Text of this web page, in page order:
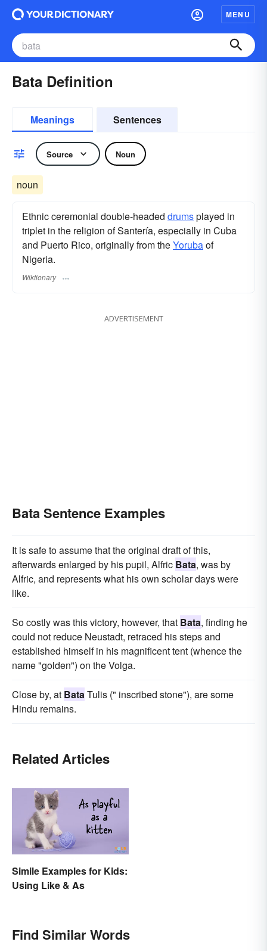
MENU
Bata Definition
Meanings Sentences
Source Noun
noun
Ethnic ceremonial double-headed drumsplayed in
triplet in the religion of Santería, especially in Cuba
and Puerto Rico, originally from theYorubaof
Nigeria.
Wiktionary
ADVERTISEMENT
Bata Sentence Examples
It is safe to assume that the original draft of this,
afterwards enlarged by his pupil, Alfric Bata, was by
Alfric, and represents what his own scholar days were
like.
So costly was this victory, however, that Bata, finding he
could not reduce Neustadt, retraced his steps and
established himself in his magnificent tent (whence the
name "golden") on the Volga.
Close by, at BataTulis (" inscribed stone"), are some
Hindu remains.
Related Articles
Simile Examples for Kids:
Using Like & As
Find Similar Words